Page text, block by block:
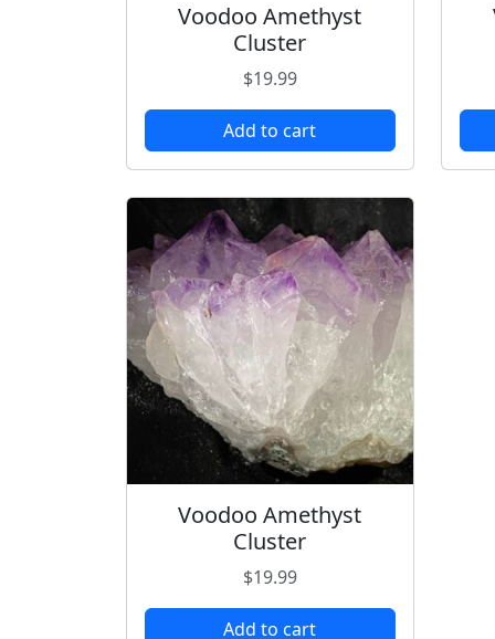
Voodoo Amethyst
Cluster
$19.99
Add to cart
Voodoo Amethyst
Cluster
$19.99
Add to cart